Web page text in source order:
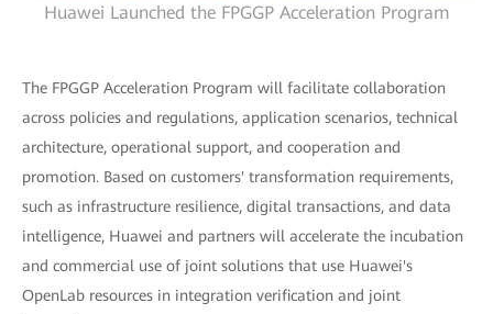
Huawei Launched the FPGGP Acceleration Program
The FPGGP Acceleration Program will facilitate collaboration
across policies and regulations, application scenarios, technical
architecture, operational support, and cooperation and
promotion. Based on customers' transformation requirements,
such as infrastructure resilience, digital transactions, and data
intelligence, Huawei and partners will accelerate the incubation
and commercial use of joint solutions that use Huawei's
OpenLab resources in integration verification and joint